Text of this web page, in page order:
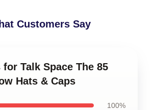
Customers Say
Talk Space The 85
Hats & Caps
100%